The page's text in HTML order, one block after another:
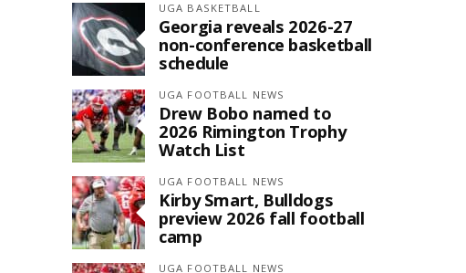
UGA BASKETBALL
Georgia reveals 2026-27
non-conference basketball
schedule
UGA FOOTBALL NEWS
Drew Bobo named to
2026 Rimington Trophy
Watch List
UGA FOOTBALL NEWS
Kirby Smart, Bulldogs
preview 2026 fall football
camp
UGA FOOTBALL NEWS